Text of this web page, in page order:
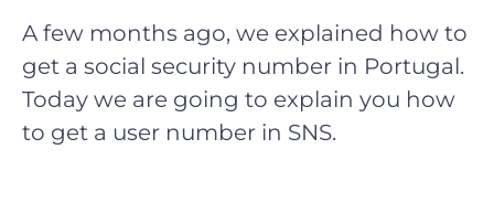
A few months ago, we explained how to
get a social security number in Portugal.
Today we are going to explain you how
to get a user number in SNS.